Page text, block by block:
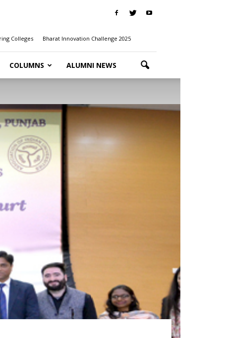
Colleges Bharat Innovation Challenge 2025
COLUMNS ALUMNI NEWS